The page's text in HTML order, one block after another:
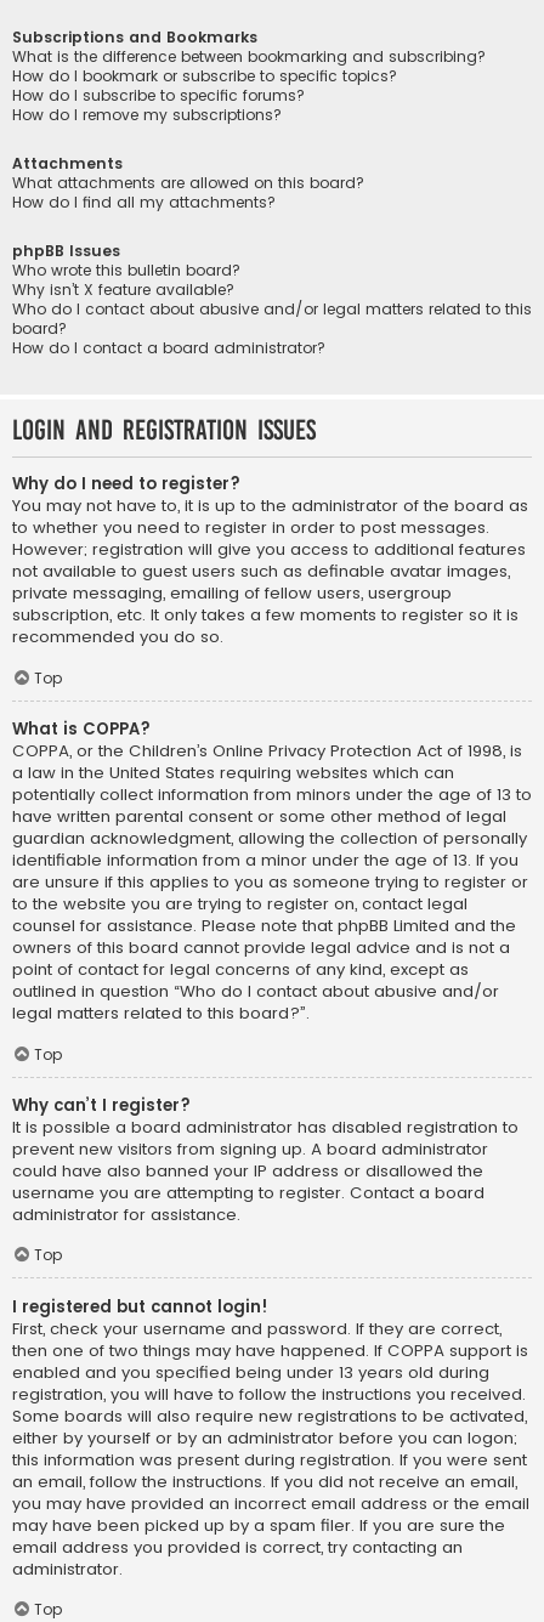
Subscriptions and Bookmarks
What is the difference between bookmarking and subscribing?
How do I bookmark or subscribe to specific topics?
How do I subscribe to specific forums?
How do I remove my subscriptions?
Attachments
What attachments are allowed on this board?
How do I find all my attachments?
phpBB Issues
Who wrote this bulletin board?
Why isn’t X feature available?
Who do I contact about abusive and/or legal matters related to this
board?
How do I contact a board administrator?
Login and Registration Issues
Why do I need to register?
You may not have to, it is up to the administrator of the board as
to whether you need to register in order to post messages.
However; registration will give you access to additional features
not available to guest users such as definable avatar images,
private messaging, emailing of fellow users, usergroup
subscription, etc. It only takes a few moments to register so it is
recommended you do so.
Top
What is COPPA?
COPPA, or the Children’s Online Privacy Protection Act of 1998, is
a law in the United States requiring websites which can
potentially collect information from minors under the age of 13 to
have written parental consent or some other method of legal
guardian acknowledgment, allowing the collection of personally
identifiable information from a minor under the age of 13. If you
are unsure if this applies to you as someone trying to register or
to the website you are trying to register on, contact legal
counsel for assistance. Please note that phpBB Limited and the
owners of this board cannot provide legal advice and is not a
point of contact for legal concerns of any kind, except as
outlined in question “Who do I contact about abusive and/or
legal matters related to this board?”.
Top
Why can’t I register?
It is possible a board administrator has disabled registration to
prevent new visitors from signing up. A board administrator
could have also banned your IP address or disallowed the
username you are attempting to register. Contact a board
administrator for assistance.
Top
I registered but cannot login!
First, check your username and password. If they are correct,
then one of two things may have happened. If COPPA support is
enabled and you specified being under 13 years old during
registration, you will have to follow the instructions you received.
Some boards will also require new registrations to be activated,
either by yourself or by an administrator before you can logon;
this information was present during registration. If you were sent
an email, follow the instructions. If you did not receive an email,
you may have provided an incorrect email address or the email
may have been picked up by a spam filer. If you are sure the
email address you provided is correct, try contacting an
administrator.
Top